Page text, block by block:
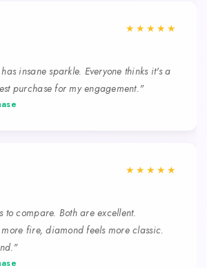
★★★★★
insane sparkle. Everyone thinks it's a
purchase for my engagement."
★★★★★
to compare. Both are excellent.
fire, diamond feels more classic.